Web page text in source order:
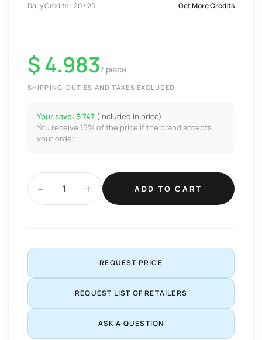
Daily Credits - 20 / 20 Get More Credits
$ 4.983/ piece
SHIPPING, DUTIES AND TAXES EXCLUDED
Your save: $ 747 (included in price)
You receive 15% of the price if the brand accepts
your order.
- + ADD TO CART
REQUEST PRICE
REQUEST LIST OF RETAILERS
ASK A QUESTION